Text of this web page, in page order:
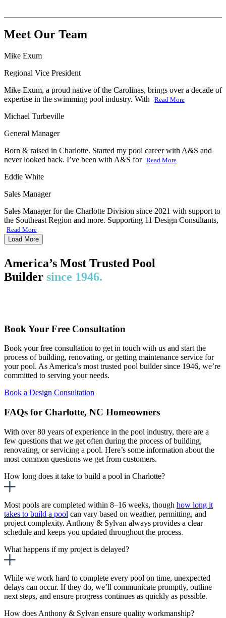
Meet Our Team
Mike Exum
Regional Vice President
Mike Exum, a proud native of the Carolinas, brings over a decade of
expertise in the swimming pool industry. With
Read More
Michael Turbeville
General Manager
Born & raised in Charlotte. Started my pool career with A&S and
never looked back. I’ve been with A&S for Read More
Eddie White
Sales Manager
Sales Manager for the Charlotte Division since 2021 with support to
the Southeast Region and more. Supporting 11 Design Consultants,
Read More
Load More
America’s Most Trusted Pool
Builder since 1946.
Book Your Free Consultation
Book your free consultation to get in touch with us and start the
process of building, renovating, or getting maintenance service for
your pool. As America’s most trusted pool builder since 1946, we’re
committed to serving your needs.
Book a Design Consultation
FAQs for Charlotte, NC Homeowners
With over 80 years of experience in the pool industry, there are a
few questions that we get often during the process of building,
renovating, or servicing a pool. Here’s some information about the
most common questions we get from customers.
How long does it take to build a pool in Charlotte?
Most pools are completed within 8–16 weeks, though how long it
takes to build a pool can vary based on weather, permitting, and
project complexity. Anthony & Sylvan always provides a clear
schedule and keeps you updated throughout the process.
What happens if my project is delayed?
While we work hard to complete every pool on time, unexpected
delays can occur. If they do, we’ll communicate promptly, outline
next steps, and ensure progress continues as quickly as possible.
How does Anthony & Sylvan ensure quality workmanship?